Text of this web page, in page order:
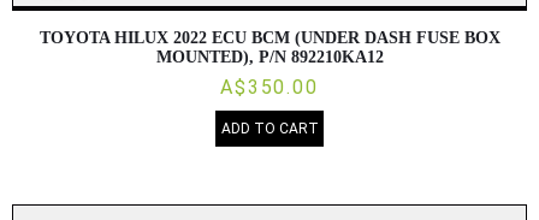
TOYOTA HILUX 2022 ECU BCM (UNDER DASH FUSE BOX
MOUNTED), P/N 892210KA12
A$350.00
ADD TO CART